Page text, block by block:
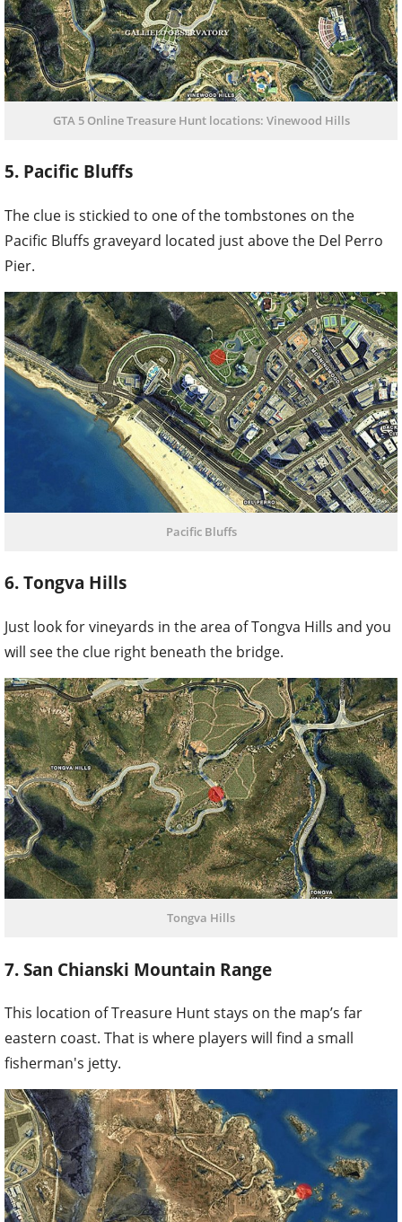
GTA 5 Online Treasure Hunt locations: Vinewood Hills
5. Pacific Bluffs
The clue is stickied to one of the tombstones on the
Pacific Bluffs graveyard located just above the Del Perro
Pier.
Pacific Bluffs
6. Tongva Hills
Just look for vineyards in the area of Tongva Hills and you
will see the clue right beneath the bridge.
Tongva Hills
7. San Chianski Mountain Range
This location of Treasure Hunt stays on the map’s far
eastern coast. That is where players will find a small
fisherman's jetty.